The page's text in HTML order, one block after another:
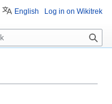
English Log in on Wikitrek